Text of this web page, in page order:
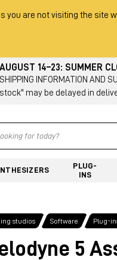
you are not visiting the site
AUGUST 14–23: SUMMER
SHIPPING INFORMATION
stock" may be delayed in
PLUG-
INS
studios Software Plug-
5